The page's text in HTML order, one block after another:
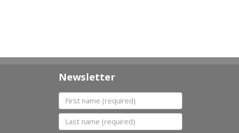
Newsletter
First name
Last name